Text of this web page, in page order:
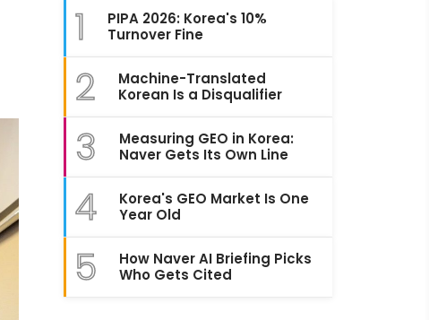
1
PIPA 2026: Korea's 10%
Turnover Fine
2
Machine-Translated
Korean Is a Disqualifier
3
Measuring GEO in Korea:
Naver Gets Its Own Line
4
Korea's GEO Market Is One
Year Old
5
How Naver AI Briefing Picks
Who Gets Cited